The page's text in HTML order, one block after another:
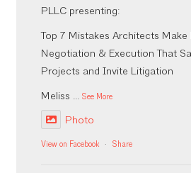
PLLC presenting:
Top 7 Mistakes Architects
Negotiation & Execution That
Projects and Invite Litigation
Meliss ... See More
Photo
View on Facebook · Share